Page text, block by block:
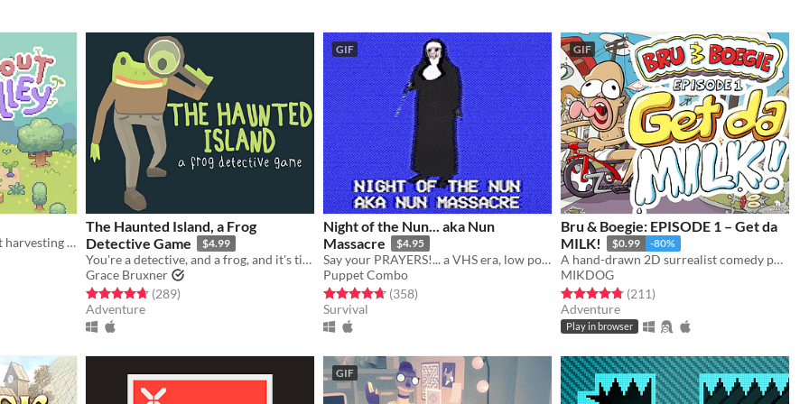
A simple casual game about harvesting and gathering resources
The Haunted Island, a Frog
Detective Game
$4.99
You're a detective, and a frog, and it's time to solve a mystery.
Grace Bruxner
Rated 4.7 out of 5 stars
(289total ratings
)
Adventure
GIF
Night of the Nun... aka Nun
Massacre
$4.95
Say your PRAYERS!... a VHS era, low poly slasher (ps1 style survival horror)
Puppet Combo
Rated 4.7 out of 5 stars
(358total ratings
)
Survival
GIF
Bru & Boegie: EPISODE 1 – Get da
MILK!
$0.99 -80%
A hand-drawn 2D surrealist comedy point-and-click adventure game.
MIKDOG
Rated 4.8 out of 5 stars
(211total ratings
)
Adventure
Play in browser
GIF